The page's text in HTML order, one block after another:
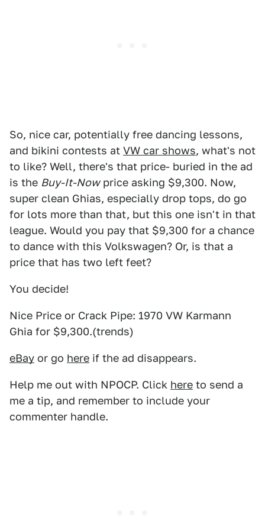
So, nice car, potentially free dancing lessons,
and bikini contests at VW car shows, what's not
to like? Well, there's that price- buried in the ad
is the Buy-It-Nowprice asking $9,300. Now,
super clean Ghias, especially drop tops, do go
for lots more than that, but this one isn't in that
league. Would you pay that $9,300 for a chance
to dance with this Volkswagen? Or, is that a
price that has two left feet?
You decide!
Nice Price or Crack Pipe: 1970 VW Karmann
Ghia for $9,300.(trends)
eBay or go here if the ad disappears.
Help me out with NPOCP. Click here to send a
me a tip, and remember to include your
commenter handle.